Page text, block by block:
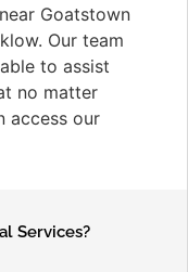
Goatstown
Our team
to assist
no matter
access our
Services?